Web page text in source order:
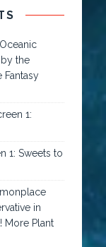
the
Fantasy
1:
1: Sweets to
in
More Plant